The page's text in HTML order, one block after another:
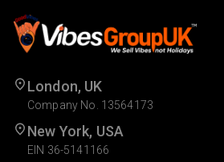
London, UK
Company No. 13564173
New York, USA
EIN 36-5141166